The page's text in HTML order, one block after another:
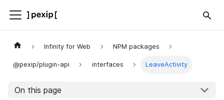
Infinity for Web NPM packages
@pexip/plugin-api interfaces LeaveActivity
On this page